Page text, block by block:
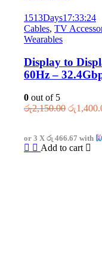
1513Days17:33:24
Cables, TV
Wearables
Display to
60Hz –
0 out of 5
රු2,150.00 Original
රු
or 3 X රු 466.67 with
Add to cart